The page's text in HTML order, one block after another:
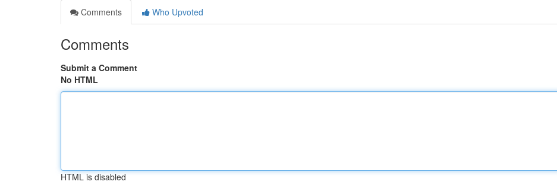
Comments
Who Upvoted
Comments
Submit a Comment
No HTML
HTML is disabled